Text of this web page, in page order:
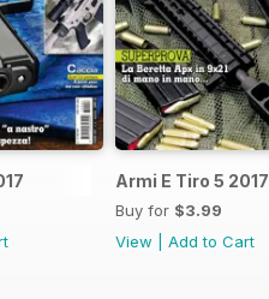
Armi E Tiro 5 2017
Buy for $3.99
View
Add to Cart